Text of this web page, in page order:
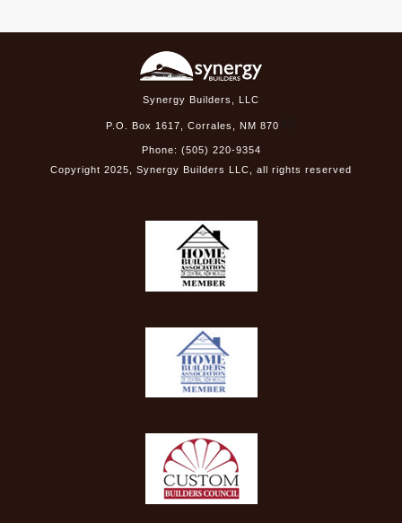
Synergy Builders, LLC
P.O. Box 1617, Corrales, NM 870
Phone: (505) 220-9354
Copyright 2025 , Synergy Builders LLC, all rights reserved